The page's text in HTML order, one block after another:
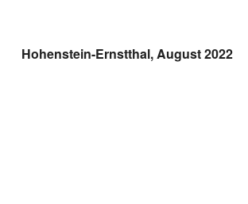
Hohenstein-Ernstthal, August 2022